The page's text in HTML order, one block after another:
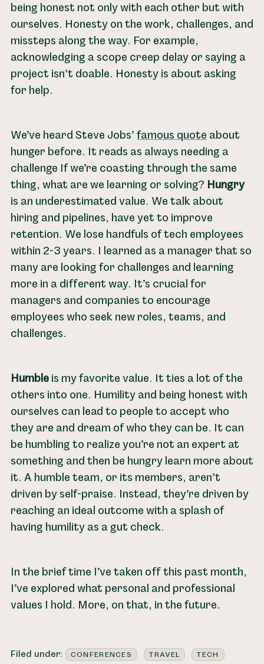
being honest not only with each other but with
ourselves. Honesty on the work, challenges, and
missteps along the way. For example,
acknowledging a scope creep delay or saying a
project isn't doable. Honesty is about asking
for help.
We’ve heard Steve Jobs’ famous quote about
hunger before. It reads as always needing a
challenge If we’re coasting through the same
thing, what are we learning or solving? Hungry
is an underestimated value. We talk about
hiring and pipelines, have yet to improve
retention. We lose handfuls of tech employees
within 2-3 years. I learned as a manager that so
many are looking for challenges and learning
more in a different way. It’s crucial for
managers and companies to encourage
employees who seek new roles, teams, and
challenges.
Humbleis my favorite value. It ties a lot of the
others into one. Humility and being honest with
ourselves can lead to people to accept who
they are and dream of who they can be. It can
be humbling to realize you’re not an expert at
something and then be hungry learn more about
it. A humble team, or its members, aren’t
driven by self-praise. Instead, they're driven by
reaching an ideal outcome with a splash of
having humility as a gut check.
In the brief time I’ve taken off this past month,
I’ve explored what personal and professional
values I hold. More, on that, in the future.
Filed under: CONFERENCES TRAVEL TECH